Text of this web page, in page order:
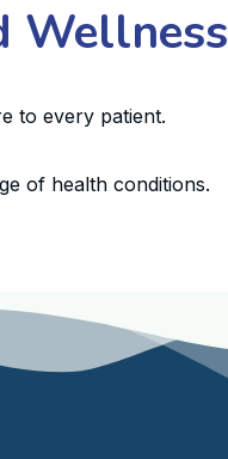
Wellness
to every patient.
of health conditions.